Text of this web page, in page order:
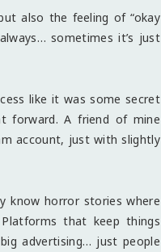
also the feeling of “okay
sometimes it’s just
like it was some secret
forward. A friend of mine
account, just with slightly
know horror stories where
that keep things
advertising… just people